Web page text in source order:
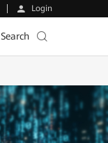
Login
Search